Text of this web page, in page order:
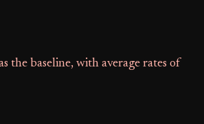
the baseline, with average rates of